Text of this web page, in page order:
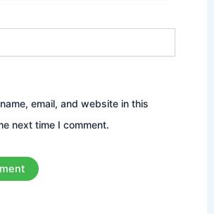
email, and website in this
next time I comment.